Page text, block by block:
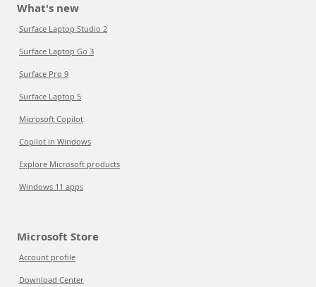
What's new
Surface Laptop Studio 2
Surface Laptop Go 3
Surface Pro 9
Surface Laptop 5
Microsoft Copilot
Copilot in Windows
Explore Microsoft products
Windows 11 apps
Microsoft Store
Account profile
Download Center